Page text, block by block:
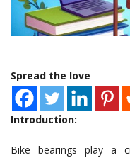
Spread the love
Introduction:
Bike bearings play a